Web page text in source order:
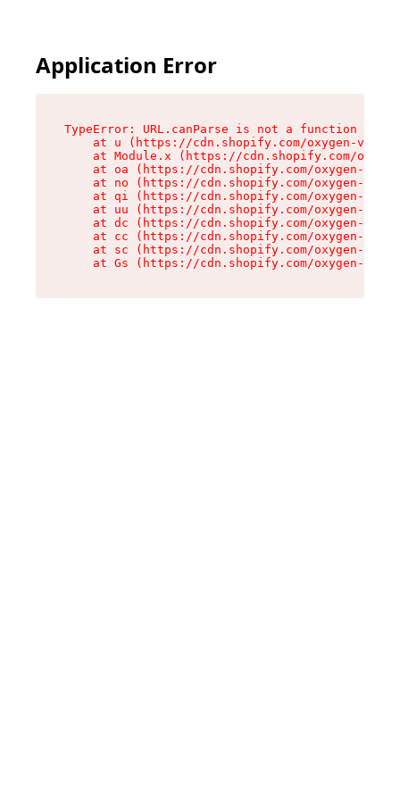
Application Error
TypeError: URL.canParse is not a function
at u (https://cdn.shopify.com/oxygen-v2/
at Module.x (https://cdn.shopify.com/
at oa (https://cdn.shopify.com/oxygen-v2/
at no (https://cdn.shopify.com/oxygen-v2/
at qi (https://cdn.shopify.com/oxygen-v2/
at uu (https://cdn.shopify.com/oxygen-v2/
at dc (https://cdn.shopify.com/oxygen-v2/
at cc (https://cdn.shopify.com/oxygen-v2/
at sc (https://cdn.shopify.com/oxygen-v2/
at Gs (https://cdn.shopify.com/oxygen-v2/